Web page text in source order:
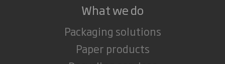
What we do
Packaging solutions
Paper products